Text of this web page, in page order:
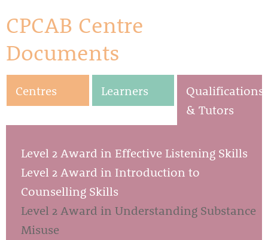
CPCAB Centre
Documents
Centres Learners
Qualifications
& Tutors
Level 2 Award in Effective Listening Skills
Level 2 Award in Introduction to
Counselling Skills
Level 2 Award in Understanding Substance
Misuse